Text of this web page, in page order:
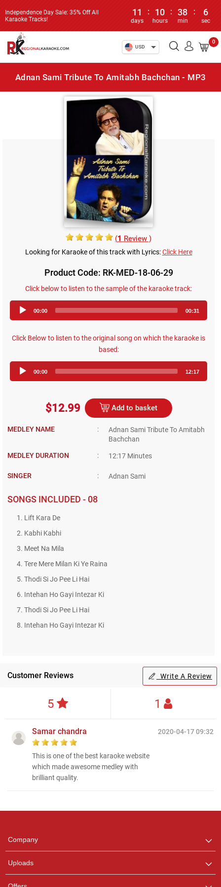
Independence Day Sale: 35% Off All
Karaoke Tracks!
11
days
: 10
hours
: 38
min
: 6
sec
USD
0
Adnan Sami Tribute To Amitabh Bachchan - MP3
(1 Review )
Looking for Karaoke of this track with Lyrics:Click Here
Product Code: RK-MED-18-06-29
Click below to listen to the sample of the karaoke track:
Player
00:00 00:31
Click Below to listen to the original song on which the karaoke is
based:
Player
00:00 12:17
$12.99 Add to basket
MEDLEY NAME :
Adnan Sami Tribute To Amitabh
Bachchan
MEDLEY DURATION : 12:17 Minutes
SINGER : Adnan Sami
SONGS INCLUDED - 08
1. Lift Kara De
2. Kabhi Kabhi
3. Meet Na Mila
4. Tere Mere Milan Ki Ye Raina
5. Thodi Si Jo Pee Li Hai
6. Intehan Ho Gayi Intezar Ki
7. Thodi Si Jo Pee Li Hai
8. Intehan Ho Gayi Intezar Ki
Customer Reviews Write A Review
5 1
2020-04-17 09:32
Samar chandra
This is one of the best karaoke website
which made awesome medley with
brilliant quality.
Company
Uploads
any queries.
Pooja